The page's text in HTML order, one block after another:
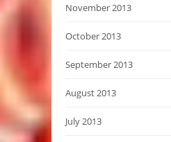
November 2013
October 2013
September 2013
August 2013
July 2013